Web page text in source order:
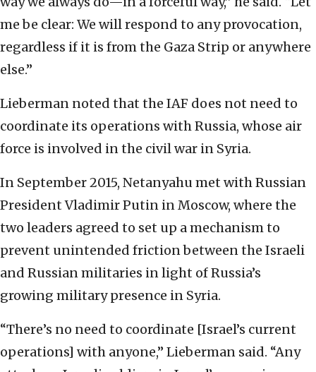
me be clear: We will respond to any provocation,
regardless if it is from the Gaza Strip or anywhere
else.”
Lieberman noted that the IAF does not need to
coordinate its operations with Russia, whose air
force is involved in the civil war in Syria.
In September 2015, Netanyahu met with Russian
President Vladimir Putin in Moscow, where the
two leaders agreed to set up a mechanism to
prevent unintended friction between the Israeli
and Russian militaries in light of Russia’s
growing military presence in Syria.
“There’s no need to coordinate [Israel’s current
operations] with anyone,” Lieberman said. “Any